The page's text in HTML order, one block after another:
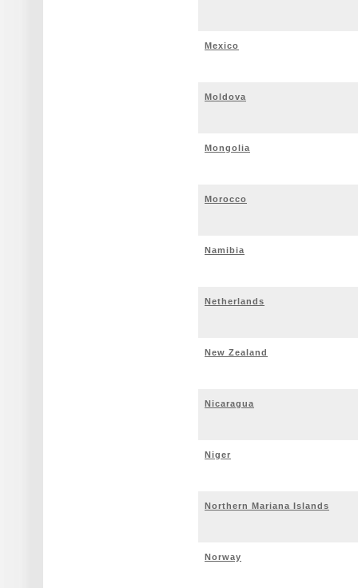
Mexico
Moldova
Mongolia
Morocco
Namibia
Netherlands
New Zealand
Nicaragua
Niger
Northern Mariana Islands
Norway